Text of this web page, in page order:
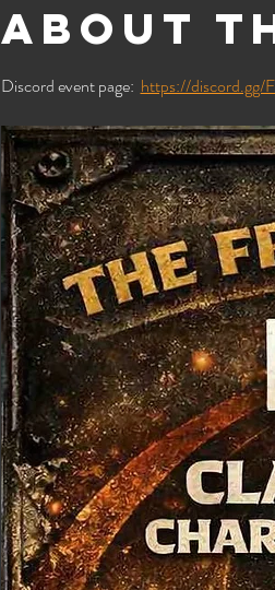
About
Discord event page: https://